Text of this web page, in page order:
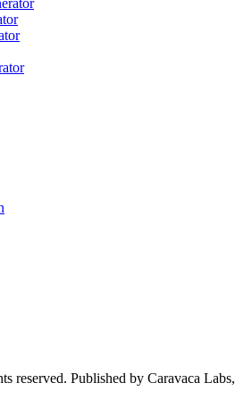
reserved. Published by Caravaca Labs,